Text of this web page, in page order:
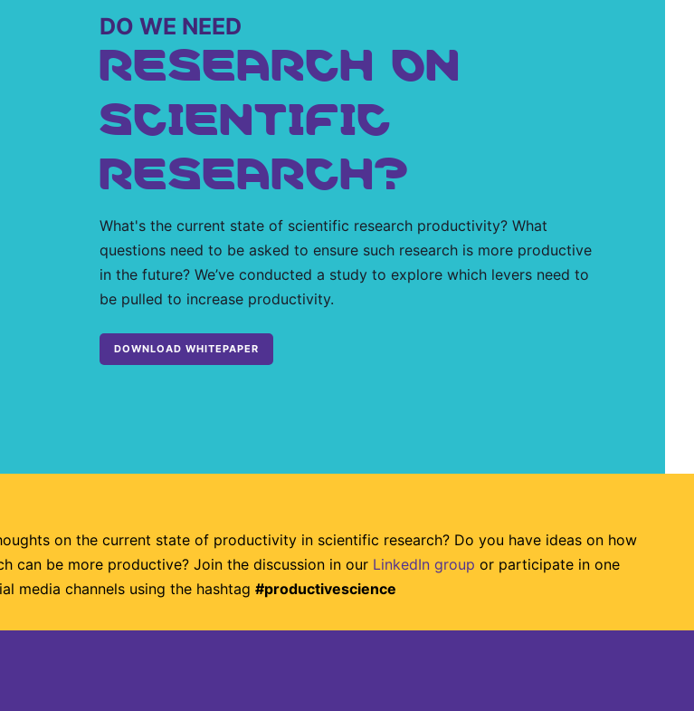
DO WE NEED
RESEARCH ON
SCIENTIFIC
RESEARCH?
What's the current state of scientific research productivity? What
questions need to be asked to ensure such research is more productive
in the future? We’ve conducted a study to explore which levers need to
be pulled to increase productivity.
DOWNLOAD WHITEPAPER
on the current state of productivity in scientific research? Do you have ideas on how
can be more productive? Join the discussion in our LinkedIn group or participate in one
media channels using the hashtag #productivescience